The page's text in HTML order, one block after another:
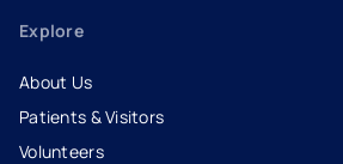
Explore
About Us
Patients & Visitors
Volunteers